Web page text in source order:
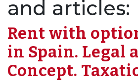
and articles:
Rent with
in Spain. Legal
Concept.